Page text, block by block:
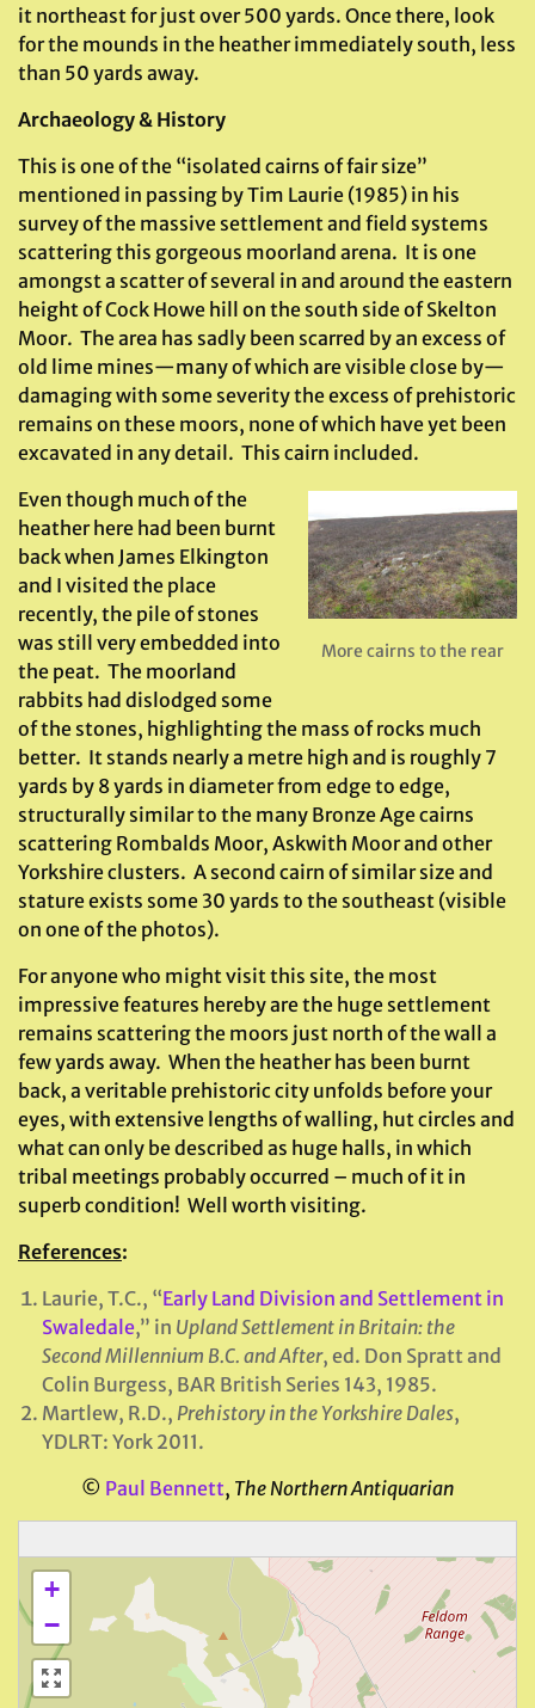
it northeast for just over 500 yards. Once there, look
for the mounds in the heather immediately south, less
than 50 yards away.
Archaeology & History
This is one of the “isolated cairns of fair size”
mentioned in passing by Tim Laurie (1985) in his
survey of the massive settlement and field systems
scattering this gorgeous moorland arena. It is one
amongst a scatter of several in and around the eastern
height of Cock Howe hill on the south side of Skelton
Moor. The area has sadly been scarred by an excess of
old lime mines—many of which are visible close by—
damaging with some severity the excess of prehistoric
remains on these moors, none of which have yet been
excavated in any detail. This cairn included.
More cairns to the rear
Even though much of the
heather here had been burnt
back when James Elkington
and I visited the place
recently, the pile of stones
was still very embedded into
the peat. The moorland
rabbits had dislodged some
of the stones, highlighting the mass of rocks much
better. It stands nearly a metre high and is roughly 7
yards by 8 yards in diameter from edge to edge,
structurally similar to the many Bronze Age cairns
scattering Rombalds Moor, Askwith Moor and other
Yorkshire clusters. A second cairn of similar size and
stature exists some 30 yards to the southeast (visible
on one of the photos).
For anyone who might visit this site, the most
impressive features hereby are the huge settlement
remains scattering the moors just north of the wall a
few yards away. When the heather has been burnt
back, a veritable prehistoric city unfolds before your
eyes, with extensive lengths of walling, hut circles and
what can only be described as huge halls, in which
tribal meetings probably occurred – much of it in
superb condition! Well worth visiting.
References:
Laurie, T.C., “Early Land Division and Settlement in
Swaledale,” in Upland Settlement in Britain: the
Second Millennium B.C. and After, ed. Don Spratt and
Colin Burgess, BAR British Series 143, 1985.
Martlew, R.D., Prehistory in the Yorkshire Dales,
YDLRT: York 2011.
© Paul Bennett, The Northern Antiquarian
+
−